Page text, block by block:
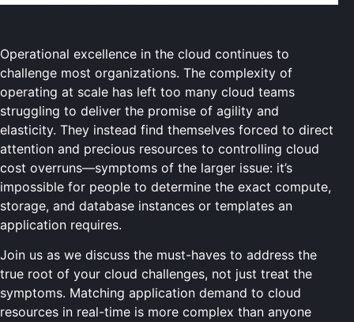
Operational excellence in the cloud continues to
challenge most organizations. The complexity of
operating at scale has left too many cloud teams
struggling to deliver the promise of agility and
elasticity. They instead find themselves forced to direct
attention and precious resources to controlling cloud
cost overruns—symptoms of the larger issue: it’s
impossible for people to determine the exact compute,
storage, and database instances or templates an
application requires.
Join us as we discuss the must-haves to address the
true root of your cloud challenges, not just treat the
symptoms. Matching application demand to cloud
resources in real-time is more complex than anyone